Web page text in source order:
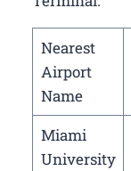
Nearest
Airport
Name
Miami
University